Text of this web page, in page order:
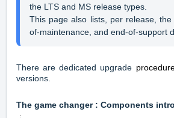
the LTS and MS release types.
This page also lists, per release,
of-maintenance, and end-of-support
There are dedicated upgrade
versions.
The game changer : Components